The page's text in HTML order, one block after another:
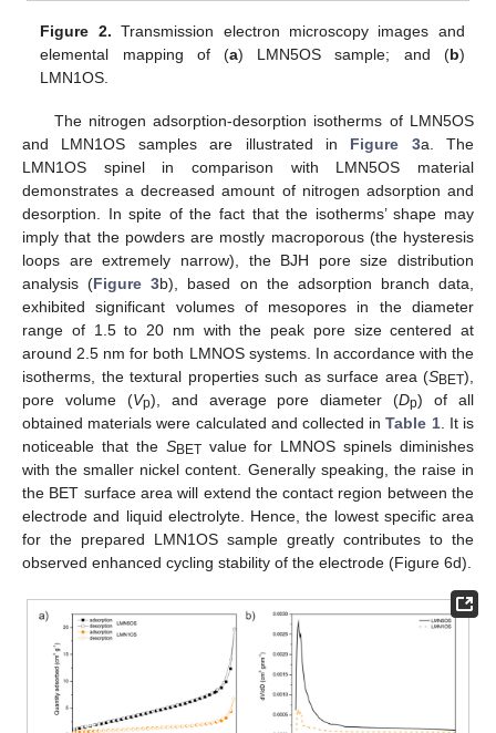
Figure 2. Transmission electron microscopy images and
elemental mapping of (a) LMN5OS sample; and (b)
LMN1OS.
The nitrogen adsorption-desorption isotherms of LMN5OS
and LMN1OS samples are illustrated in Figure 3a. The
LMN1OS spinel in comparison with LMN5OS material
demonstrates a decreased amount of nitrogen adsorption and
desorption. In spite of the fact that the isotherms’ shape may
imply that the powders are mostly macroporous (the hysteresis
loops are extremely narrow), the BJH pore size distribution
analysis (Figure 3b), based on the adsorption branch data,
exhibited significant volumes of mesopores in the diameter
range of 1.5 to 20 nm with the peak pore size centered at
around 2.5 nm for both LMNOS systems. In accordance with the
isotherms, the textural properties such as surface area (SBET),
pore volume (Vp), and average pore diameter (Dp) of all
obtained materials were calculated and collected inTable 1. It is
noticeable that the SBETvalue for LMNOS spinels diminishes
with the smaller nickel content. Generally speaking, the raise in
the BET surface area will extend the contact region between the
electrode and liquid electrolyte. Hence, the lowest specific area
for the prepared LMN1OS sample greatly contributes to the
observed enhanced cycling stability of the electrode (Figure 6d).